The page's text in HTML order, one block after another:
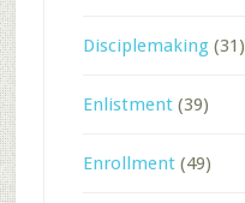
Disciplemaking(31)
Enlistment(39)
Enrollment(49)